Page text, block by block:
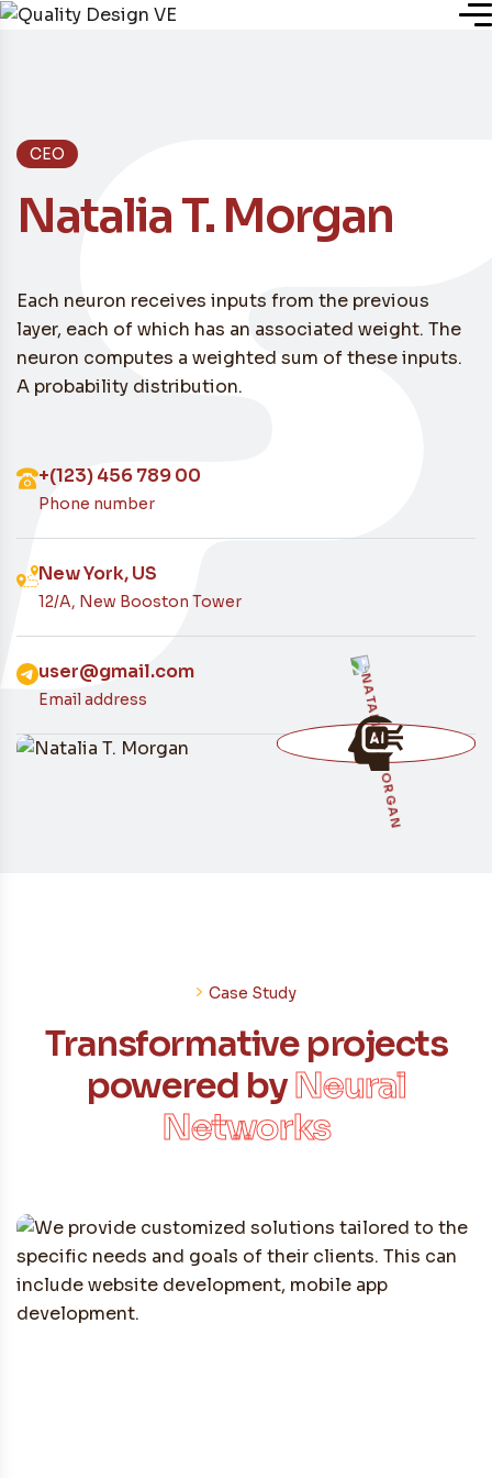
CEO
Natalia T. Morgan
Each neuron receives inputs from the previous
layer, each of which has an associated weight. The
neuron computes a weighted sum of these inputs.
A probability distribution.
+(123) 456 789 00
Phone number
New York, US
12/A, New Booston Tower
user@gmail.com
Email address
Case Study
Transformative projects
powered byNeural
Networks
Inicio
Nosotros
Servicios
Plugins
Blog
Contacto